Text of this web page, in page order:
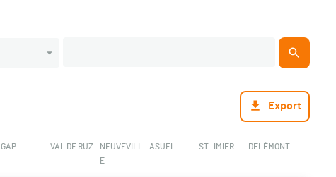
Export
GAP VAL DE RUZ
NEUVEVILL
E
ASUEL ST.-IMIER DELÉMONT